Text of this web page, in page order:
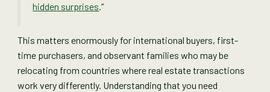
hidden surprises.”
This matters enormously for international buyers, first-
time purchasers, and observant families who may be
relocating from countries where real estate transactions
work very differently. Understanding that you need